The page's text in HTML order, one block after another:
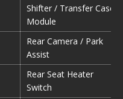
Shifter / Transfer Case
Module
Rear Camera / Park
Assist
Rear Seat Heater
Switch